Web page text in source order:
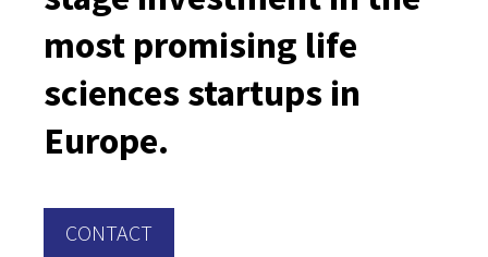
most promising life
sciences startups in
Europe.
CONTACT